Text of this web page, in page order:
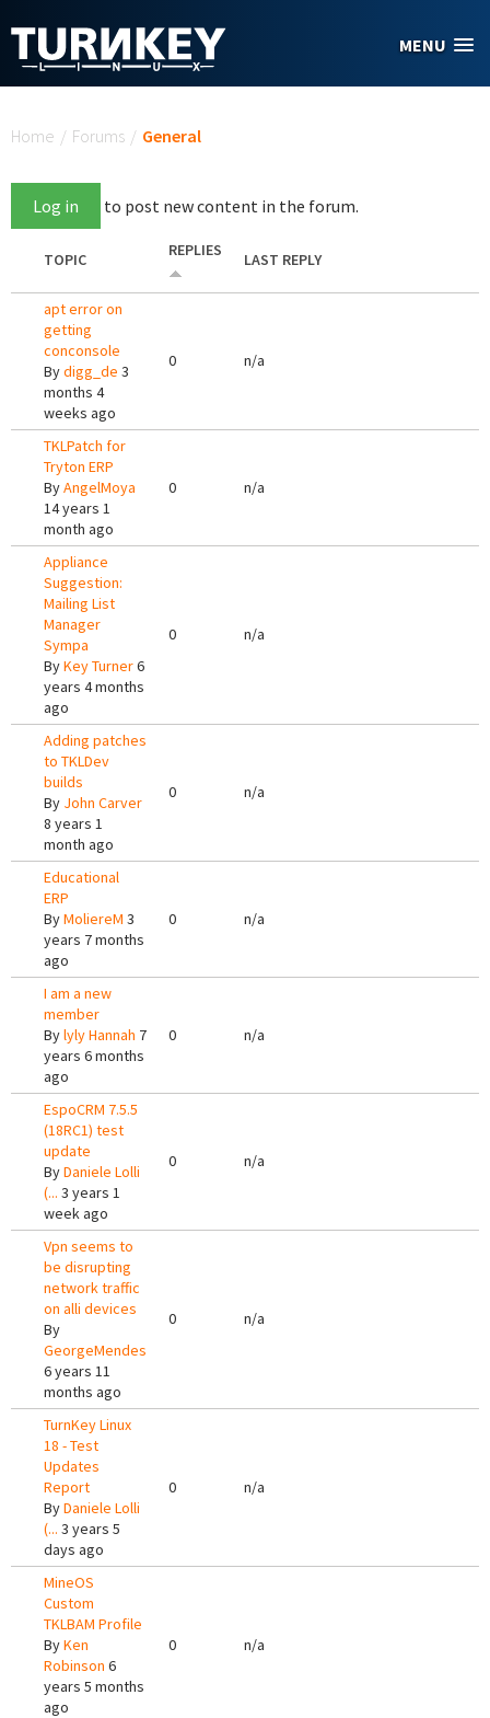
MENU
Home / Forums / General
Log in to post new content in the forum.
TOPIC REPLIES LAST REPLY
apt error on
getting
conconsole
Bydigg_de 3
months 4
weeks ago
0 n/a
TKLPatch for
Tryton ERP
ByAngelMoya
14 years 1
month ago
0 n/a
Appliance
Suggestion:
Mailing List
Manager
Sympa
ByKey Turner6
years 4 months
ago
0 n/a
Adding patches
to TKLDev
builds
By John Carver
8 years 1
month ago
0 n/a
Educational
ERP
ByMoliereM 3
years 7 months
ago
0 n/a
I am a new
member
Bylyly Hannah 7
years 6 months
ago
0 n/a
EspoCRM 7.5.5
(18RC1) test
update
ByDaniele Lolli
(... 3 years 1
week ago
0 n/a
Vpn seems to
be disrupting
network traffic
on alli devices
By
GeorgeMendes
6 years 11
months ago
0 n/a
TurnKey Linux
18 - Test
Updates
Report
ByDaniele Lolli
(... 3 years 5
days ago
0 n/a
MineOS
Custom
TKLBAM Profile
ByKen
Robinson 6
years 5 months
ago
0 n/a